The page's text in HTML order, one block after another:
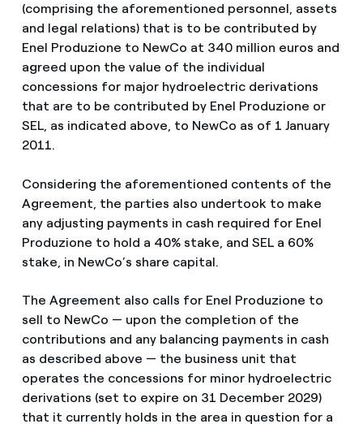
(comprising the aforementioned personnel, assets
and legal relations) that is to be contributed by
Enel Produzione to NewCo at 340 million euros and
agreed upon the value of the individual
concessions for major hydroelectric derivations
that are to be contributed by Enel Produzione or
SEL, as indicated above, to NewCo as of 1 January
2011.
Considering the aforementioned contents of the
Agreement, the parties also undertook to make
any adjusting payments in cash required for Enel
Produzione to hold a 40% stake, and SEL a 60%
stake, in NewCo’s share capital.
The Agreement also calls for Enel Produzione to
sell to NewCo — upon the completion of the
contributions and any balancing payments in cash
as described above — the business unit that
operates the concessions for minor hydroelectric
derivations (set to expire on 31 December 2029)
that it currently holds in the area in question for a